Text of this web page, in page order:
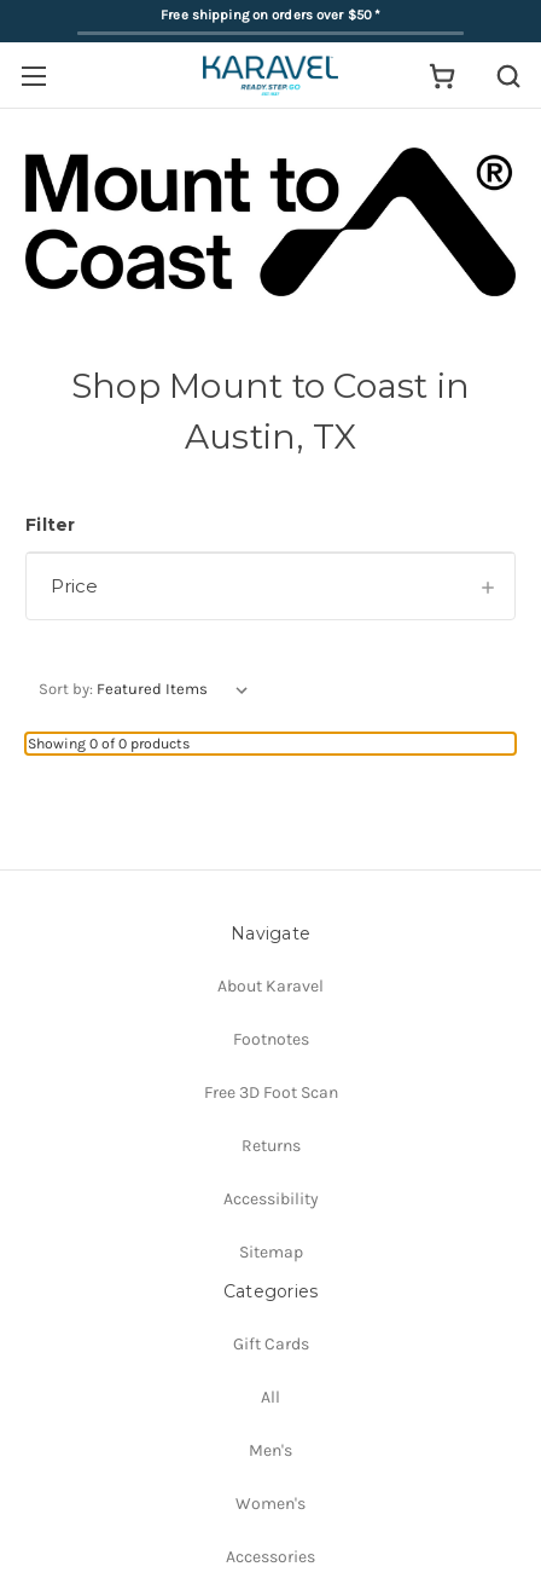
Free shipping on orders over $50*
Shop Mount to Coast in
Austin, TX
Filter
Price
Sort by:
Showing 0 of 0 products
Navigate
About Karavel
Footnotes
Free 3D Foot Scan
Returns
Accessibility
Sitemap
Categories
Gift Cards
All
Men's
Women's
Accessories